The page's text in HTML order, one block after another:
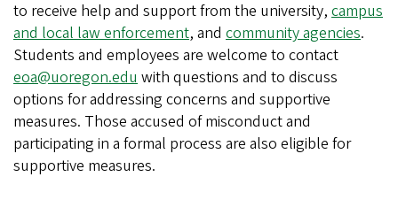
to receive help and support from the university, campus
and local law enforcement, and community agencies.
Students and employees are welcome to contact
eoa@uoregon.eduwith questions and to discuss
options for addressing concerns and supportive
measures. Those accused of misconduct and
participating in a formal process are also eligible for
supportive measures.